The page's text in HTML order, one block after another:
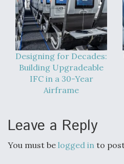
Designing for Decades:
Building Upgradeable
IFC in a 30-Year
Airframe
Leave a Reply
You must be logged in to